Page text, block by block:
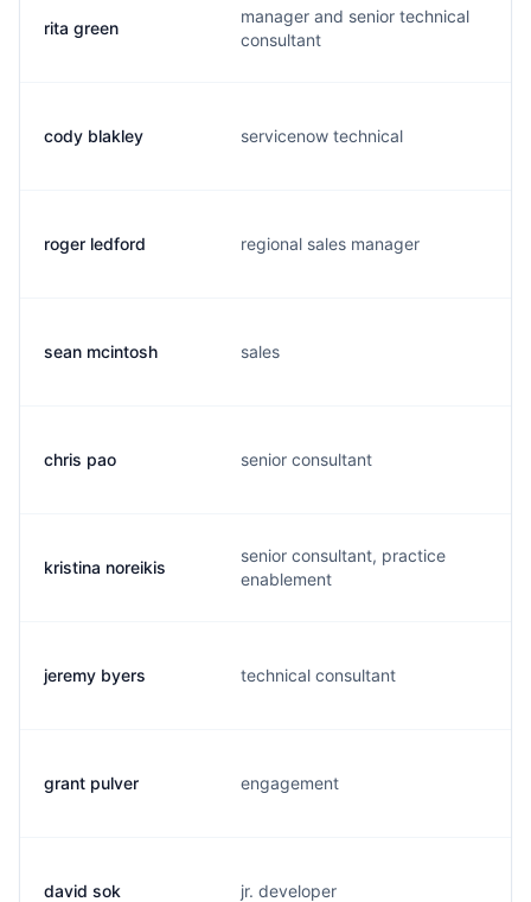
rita green
manager and senior technical
consultant
cody blakley servicenow technical
roger ledford regional sales manager
sean mcintosh sales
chris pao senior consultant
kristina noreikis
senior consultant, practice
enablement
jeremy byers technical consultant
grant pulver engagement
david sok jr. developer